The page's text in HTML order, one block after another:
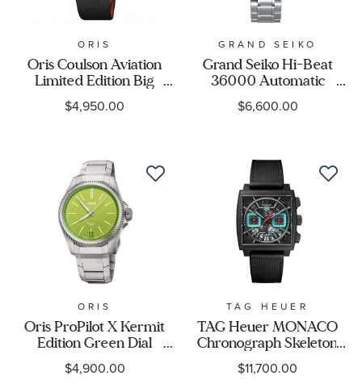
ORIS
Oris Coulson Aviation
Limited Edition Big
Crown ProPilot
Automatic Watch | 41mm
$4,950.00
GRAND SEIKO
Grand Seiko Hi-Beat
36000 Automatic
Mechanical SBGH311
Limited Edition Watch -
$6,600.00
ORIS
Oris ProPilot X Kermit
Edition Green Dial
Titanium Watch | 39mm
| 400 77787157 07 20 01
$4,900.00
TAG HEUER
TAG Heuer MONACO
Chronograph Skeleton
Calibre Heuer 02
Automatic Titanium and
$11,700.00